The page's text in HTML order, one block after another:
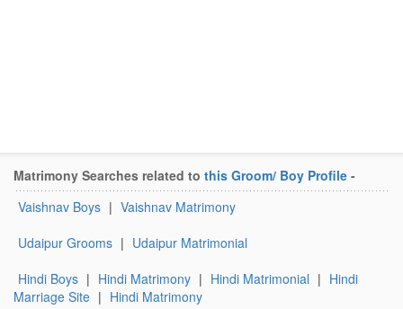
Matrimony Searches related to this Groom/ Boy Profile -
Vaishnav Boys | Vaishnav Matrimony
Udaipur Grooms | Udaipur Matrimonial
Hindi Boys | Hindi Matrimony | Hindi Matrimonial | Hindi
Marriage Site | Hindi Matrimony